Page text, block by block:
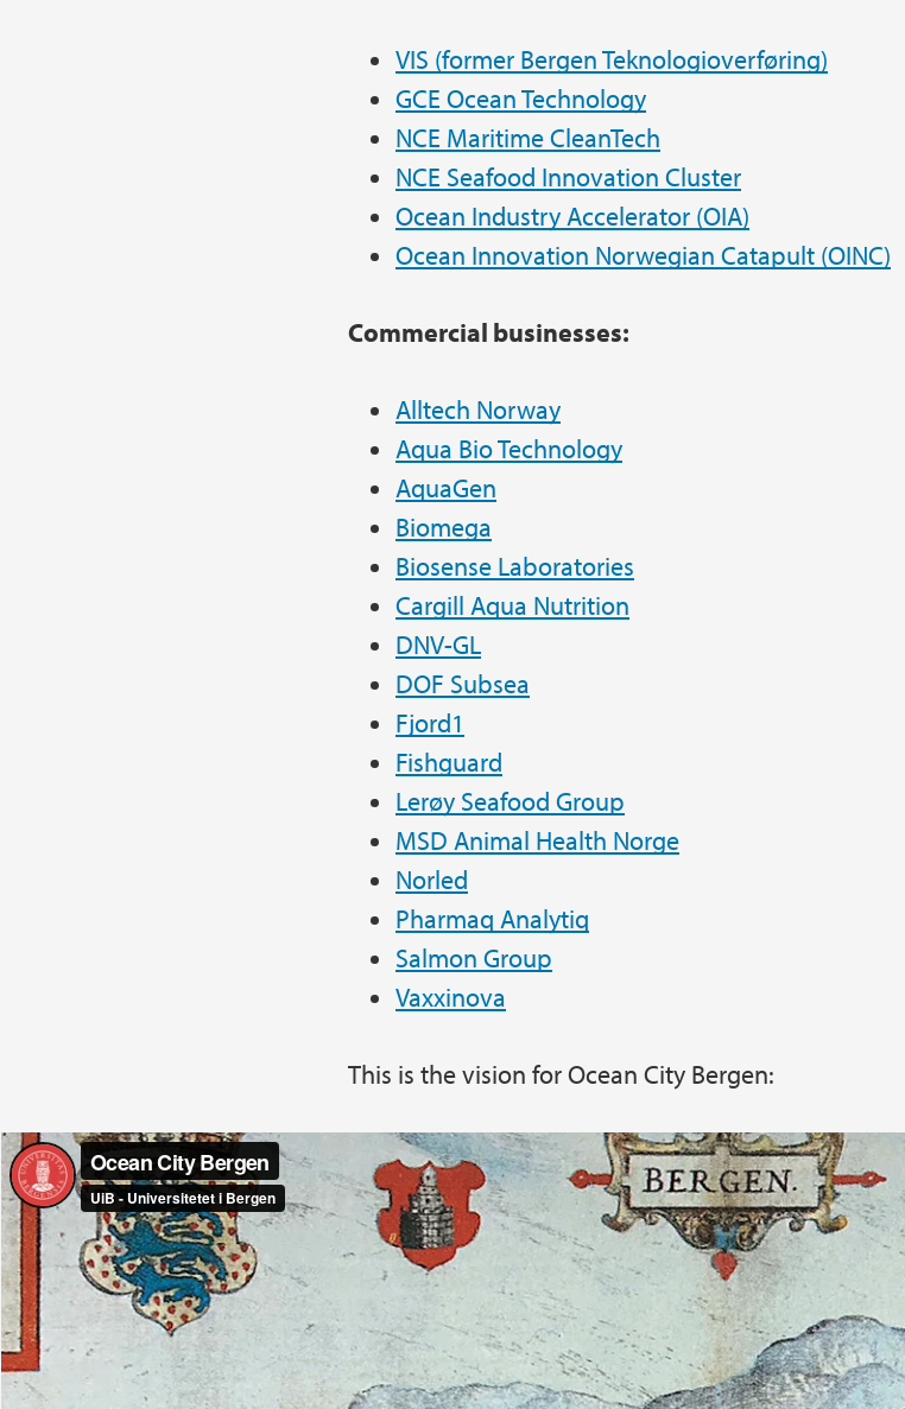
VIS (former Bergen Teknologioverføring)
GCE Ocean Technology
NCE Maritime CleanTech
NCE Seafood Innovation Cluster
Ocean Industry Accelerator (OIA)
Ocean Innovation Norwegian Catapult (OINC)
Commercial businesses:
Alltech Norway
Aqua Bio Technology
AquaGen
Biomega
Biosense Laboratories
Cargill Aqua Nutrition
DNV-GL
DOF Subsea
Fjord1
Fishguard
Lerøy Seafood Group
MSD Animal Health Norge
Norled
Pharmaq Analytiq
Salmon Group
Vaxxinova
This is the vision for Ocean City Bergen:
Ocean City Bergen